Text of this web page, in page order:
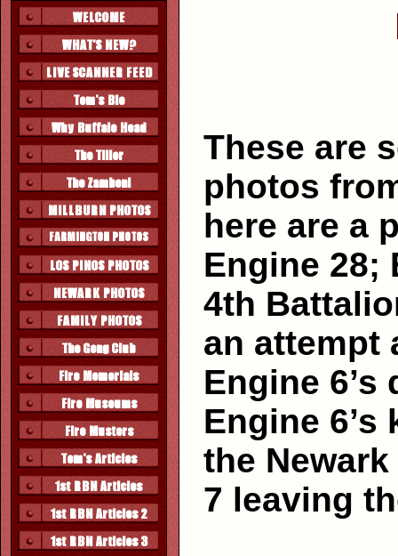
These are
photos
here are a
Engine 28;
4th
an attempt
Engine
Engine
the
7 leaving